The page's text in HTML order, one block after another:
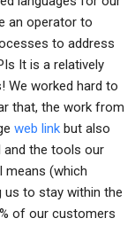
an operator to
to address
It is a relatively
We worked hard to
that, the work from
web link but also
the tools our
means (which
us to stay within the
of our customers